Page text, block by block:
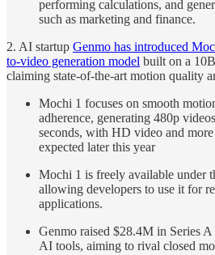
performing calculations, and
such as marketing and finance.
2. AI startup Genmo has introduced
to-video generation model built on a
claiming state-of-the-art motion quality
Mochi 1 focuses on smooth
adherence, generating 480p
seconds, with HD video and more
expected later this year
Mochi 1 is freely available under
allowing developers to use it for
applications.
Genmo raised $28.4M in Series
AI tools, aiming to rival closed